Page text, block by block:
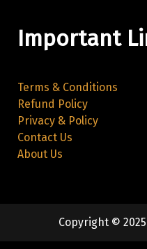
Important
Terms & Conditions
Refund Policy
Privacy & Policy
Contact Us
About Us
Copyright ©